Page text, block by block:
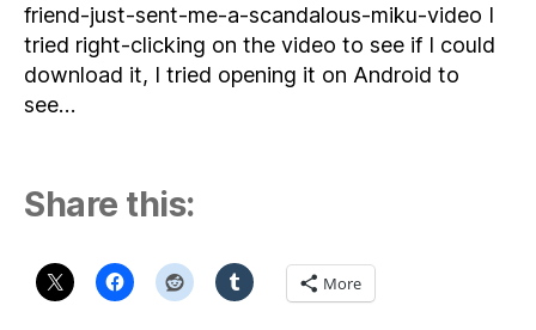
friend-just-sent-me-a-scandalous-miku-video I
tried right-clicking on the video to see if I could
download it, I tried opening it on Android to
see…
Share this:
More